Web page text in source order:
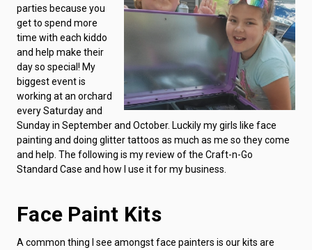
parties because you
get to spend more
time with each kiddo
and help make their
day so special! My
biggest event is
working at an orchard
every Saturday and
Sunday in September and October. Luckily my girls like face
painting and doing glitter tattoos as much as me so they come
and help. The following is my review of the Craft-n-Go
Standard Case and how I use it for my business.
Face Paint Kits
A common thing I see amongst face painters is our kits are